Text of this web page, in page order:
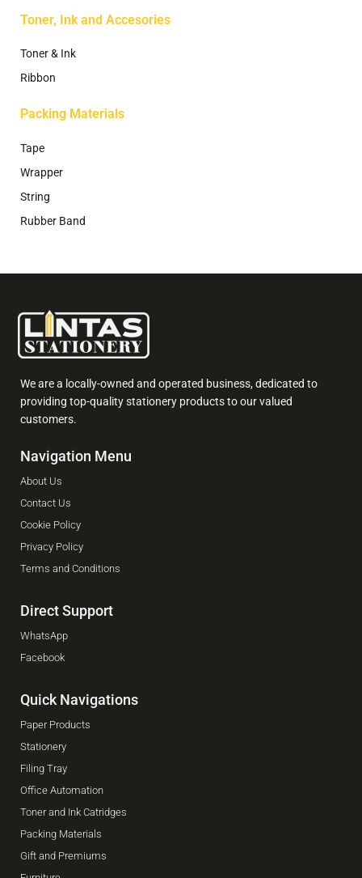
Toner, Ink and Accesories
Toner & Ink
Ribbon
Packing Materials
Tape
Wrapper
String
Rubber Band
We are a locally-owned and operated business, dedicated to
providing top-quality stationery products to our valued
customers.
Navigation Menu
About Us
Contact Us
Cookie Policy
Privacy Policy
Terms and Conditions
Direct Support
WhatsApp
Facebook
Quick Navigations
Paper Products
Stationery
Filing Tray
Office Automation
Toner and Ink Catridges
Packing Materials
Gift and Premiums